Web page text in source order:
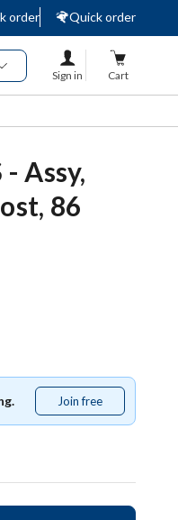
order
Quick order
Sign in Cart
Assy,
86
Join free
free